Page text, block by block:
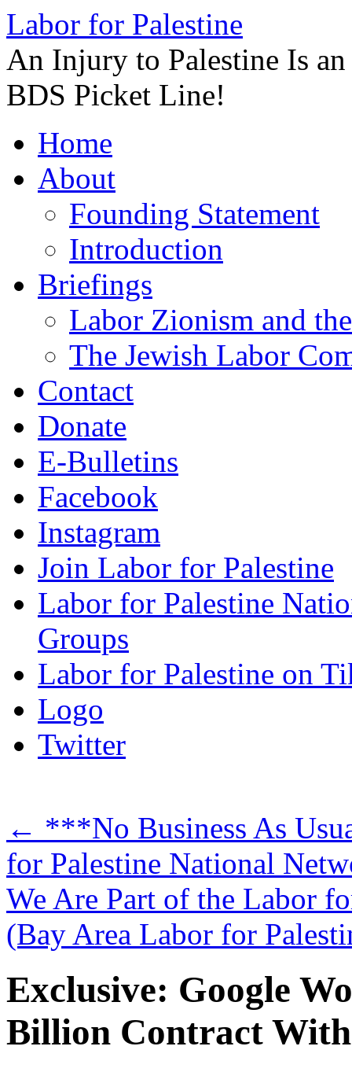
Labor for Palestine
An Injury to Palestine Is
BDS Picket Line!
to
contentHome
About
Founding Statement
Introduction
Briefings
Labor Zionism and
The Jewish Labor
Contact
Donate
E-Bulletins
Facebook
Instagram
Join Labor for Palestine
Labor for Palestine
Groups
Labor for Palestine on
Logo
Twitter
← ***No Business As
for Palestine National
We Are Part of the Labor
(Bay Area Labor for
Exclusive: Google
Billion Contract